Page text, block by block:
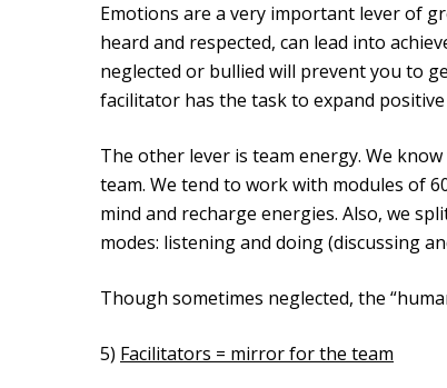
Emotions are a very important lever of
heard and respected, can lead into
neglected or bullied will prevent you to
facilitator has the task to expand
The other lever is team energy. We
team. We tend to work with modules of
mind and recharge energies. Also, we
modes: listening and doing (discussing
Though sometimes neglected, the
5) Facilitators = mirror for the team